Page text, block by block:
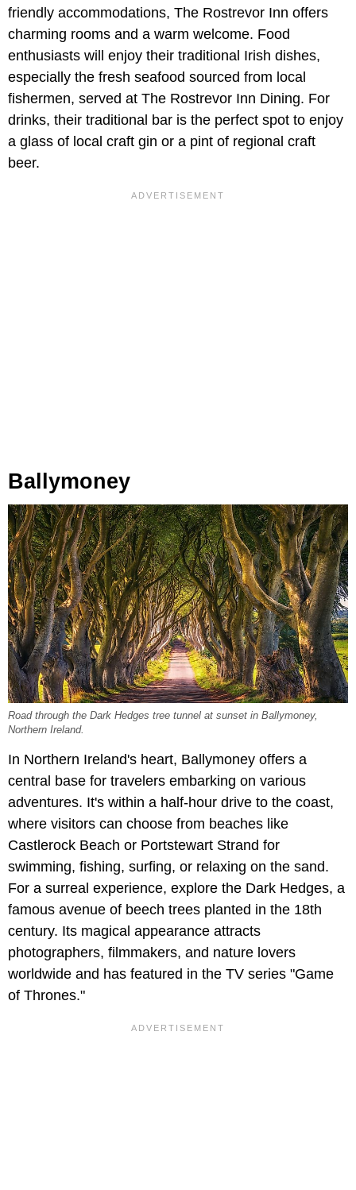
friendly accommodations, The Rostrevor Inn offers
charming rooms and a warm welcome. Food
enthusiasts will enjoy their traditional Irish dishes,
especially the fresh seafood sourced from local
fishermen, served at The Rostrevor Inn Dining. For
drinks, their traditional bar is the perfect spot to enjoy
a glass of local craft gin or a pint of regional craft
beer.
Ballymoney
Road through the Dark Hedges tree tunnel at sunset in Ballymoney,
Northern Ireland.
In Northern Ireland's heart, Ballymoney offers a
central base for travelers embarking on various
adventures. It's within a half-hour drive to the coast,
where visitors can choose from beaches like
Castlerock Beach or Portstewart Strand for
swimming, fishing, surfing, or relaxing on the sand.
For a surreal experience, explore the Dark Hedges, a
famous avenue of beech trees planted in the 18th
century. Its magical appearance attracts
photographers, filmmakers, and nature lovers
worldwide and has featured in the TV series "Game
of Thrones."